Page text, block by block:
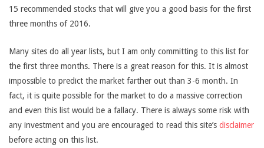
15 recommended stocks that will give you a good basis for the first
three months of 2016.
Many sites do all year lists, but I am only committing to this list for
the first three months. There is a great reason for this. It is almost
impossible to predict the market farther out than 3-6 month. In
fact, it is quite possible for the market to do a massive correction
and even this list would be a fallacy. There is always some risk with
any investment and you are encouraged to read this site’s disclaimer
before acting on this list.